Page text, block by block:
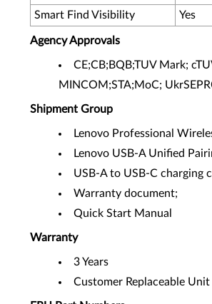
Smart Find Visibility Yes
Agency Approvals
CE;CB;BQB;TUV Mark;
MINCOM;STA;MoC;
Shipment Group
Lenovo Professional
Lenovo USB-A Unified
USB-A to USB-C charging
Warranty document;
Quick Start Manual
Warranty
3 Years
Customer Replaceable Unit